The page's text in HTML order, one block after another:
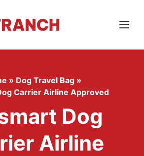
Menu
» Dog Travel Bag »
Carrier Airline Approved
Dog
Airline